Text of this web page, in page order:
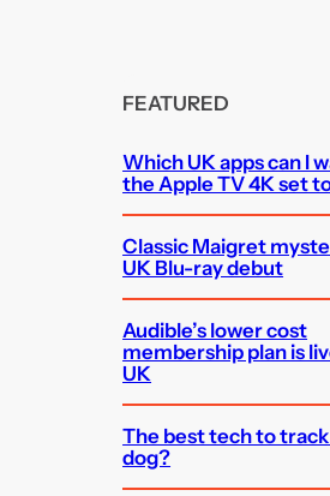
FEATURED
Which UK apps can I
the Apple TV 4K set
Classic Maigret
UK Blu-ray debut
Audible’s lower cost
membership plan is
UK
The best tech to
dog?